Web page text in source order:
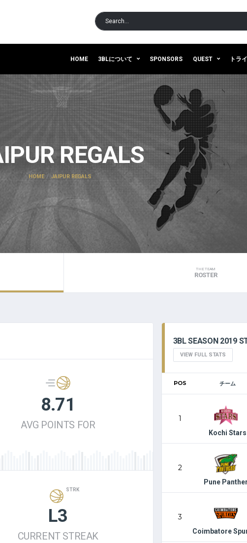
HOME 3BLについて SPONSORS QUEST トラ
REGALS
HOME JAIPUR REGALS
THE TEAM
ROSTER
8.71
AVG POINTS FOR
STRK
L3
CURRENT STREAK
3BL SEASON 2019
VIEW FULL STATS
POS チーム
1
Kochi Stars
2
Pune
3
Coimbatore